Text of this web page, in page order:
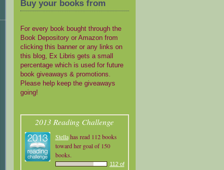
Buy your books from
For every book bought through the
Book Depository or Amazon from
clicking this banner or any links on
this blog, Ex Libris gets a small
percentage which is used for future
book giveaways & promotions.
Please help keep the giveaways
going!
2013 Reading Challenge
Stellahas read 112 books
toward her goal of 150
books.
112 of